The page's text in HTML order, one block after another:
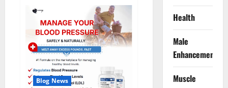
Gummies
Reviews?
Blog News
Health
Male
Enhancement
Muscle